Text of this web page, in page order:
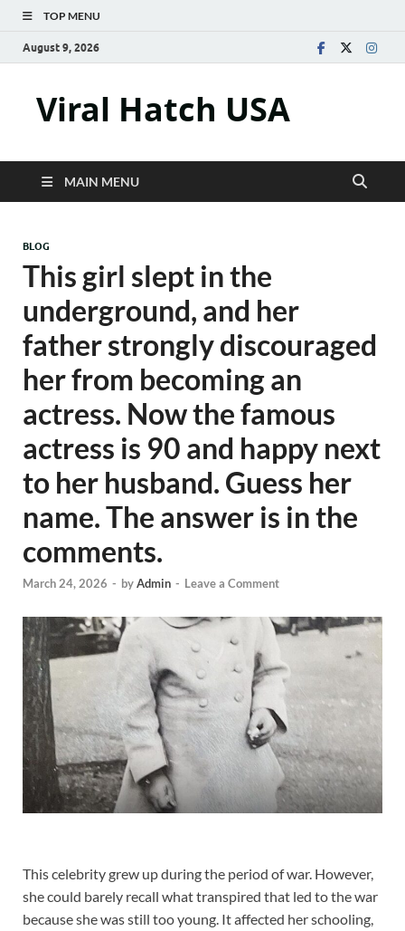
TOP MENU
August 9, 2026
Viral Hatch USA
MAIN MENU
BLOG
This girl slept in the
underground, and her
father strongly discouraged
her from becoming an
actress. Now the famous
actress is 90 and happy next
to her husband. Guess her
name. The answer is in the
comments.
March 24, 2026 - byAdmin - Leave a Comment
This celebrity grew up during the period of war. However,
she could barely recall what transpired that led to the war
because she was still too young. It affected her schooling,